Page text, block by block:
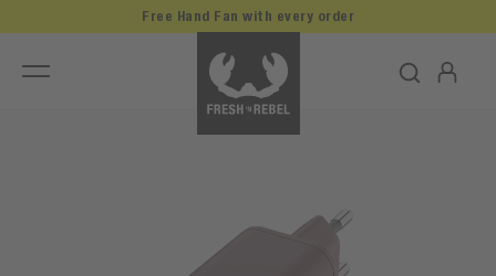
Free Hand Fan with every order